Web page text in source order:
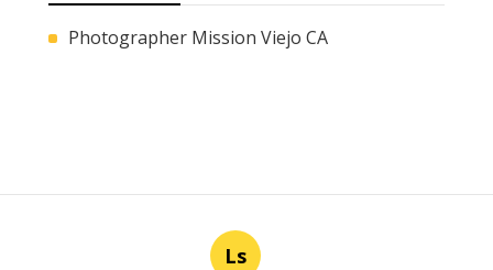
Photographer Mission Viejo CA
Ls